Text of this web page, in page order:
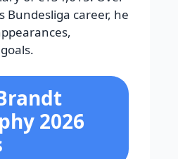
Bundesliga career, he
2026